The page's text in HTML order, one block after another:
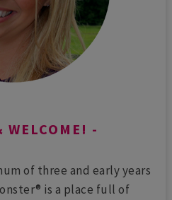
WELCOME!
of three and early years
is a place full of